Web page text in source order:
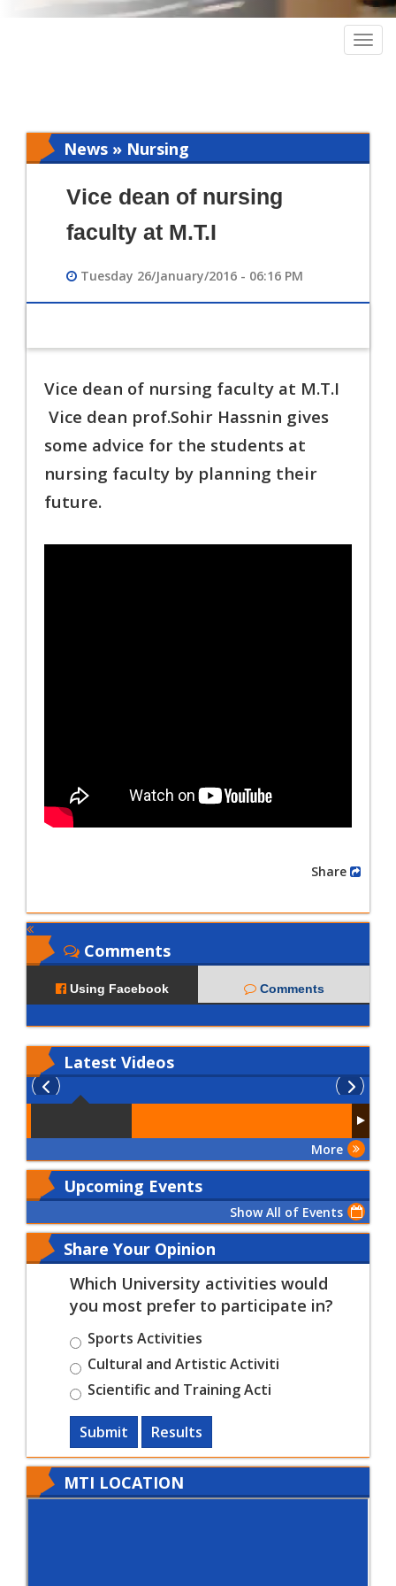
News » Nursing
Vice dean of nursing
faculty at M.T.I
Tuesday 26/January/2016 - 06:16 PM
Vice dean of nursing faculty at M.T.I
Vice dean prof.Sohir Hassnin gives
some advice for the students at
nursing faculty by planning their
future.
Comments
Using Facebook Comments
Latest Videos
More
Upcoming Events
Show All of Events
Share Your Opinion
Which University activities would
you most prefer to participate in?
Sports Activities
Cultural and Artistic Activiti
Scientific and Training Acti
Submit Results
MTI LOCATION